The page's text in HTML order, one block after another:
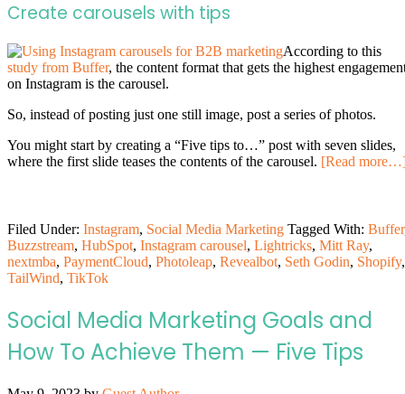
Create carousels with tips
According to this
study from Buffer, the content format that gets the highest
on Instagram is the carousel.
So, instead of posting just one still image, post a series of photos.
You might start by creating a “Five tips to…” post with seven slides,
where the first slide teases the contents of the carousel. [Read
Filed Under: Instagram, Social Media Marketing Tagged With: Buffer
Buzzstream, HubSpot, Instagram carousel, Lightricks, Mitt Ray,
nextmba, PaymentCloud, Photoleap, Revealbot, Seth Godin, Shopify,
TailWind, TikTok
Social Media Marketing Goals and
How To Achieve Them — Five Tips